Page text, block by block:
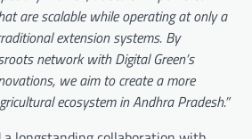
are scalable while operating at only a
extension systems. By
network with Digital Green’s
we aim to create a more
ecosystem in Andhra Pradesh.”